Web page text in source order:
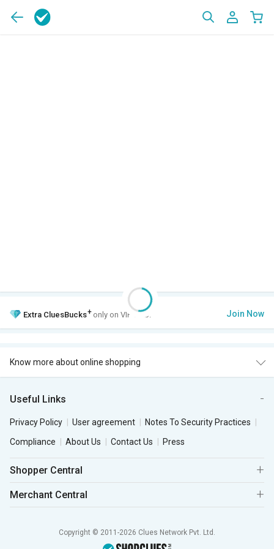
Extra CluesBucks+ only on VIP Club. Join Now
Know more about online shopping
Useful Links
Privacy Policy User agreement
Notes To Security Practices
Compliance
About Us Contact Us Press
Shopper Central
Merchant Central
Copyright © 2011-2026 Clues Network Pvt. Ltd.